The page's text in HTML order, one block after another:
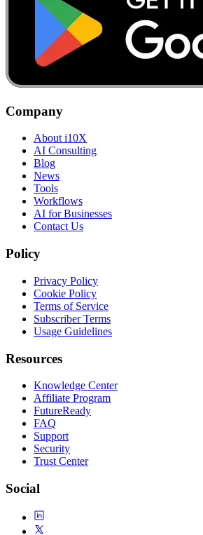
Company
About i10X
AI Consulting
Blog
News
Tools
Workflows
AI for Businesses
Contact Us
Policy
Privacy Policy
Cookie Policy
Terms of Service
Subscriber Terms
Usage Guidelines
Resources
Knowledge Center
Affiliate Program
FutureReady
FAQ
Support
Security
Trust Center
Social